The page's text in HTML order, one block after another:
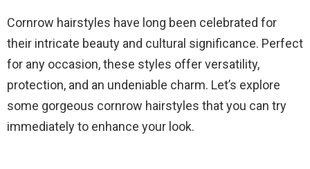
Cornrow hairstyles have long been celebrated for
their intricate beauty and cultural significance. Perfect
for any occasion, these styles offer versatility,
protection, and an undeniable charm. Let’s explore
some gorgeous cornrow hairstyles that you can try
immediately to enhance your look.